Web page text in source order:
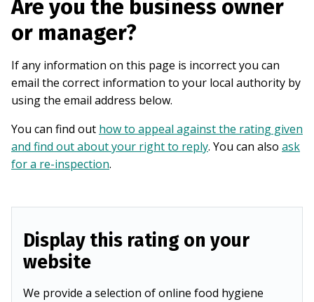
Are you the business owner
or manager?
If any information on this page is incorrect you can
email the correct information to your local authority by
using the email address below.
You can find out how to appeal against the rating given
and find out about your right to reply. You can also ask
for a re-inspection.
Display this rating on your
website
We provide a selection of online food hygiene